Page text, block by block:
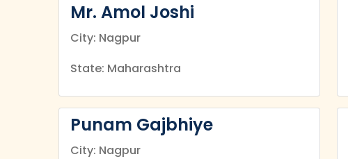
Mr. Amol Joshi
City: Nagpur
State: Maharashtra
Punam Gajbhiye
City: Nagpur